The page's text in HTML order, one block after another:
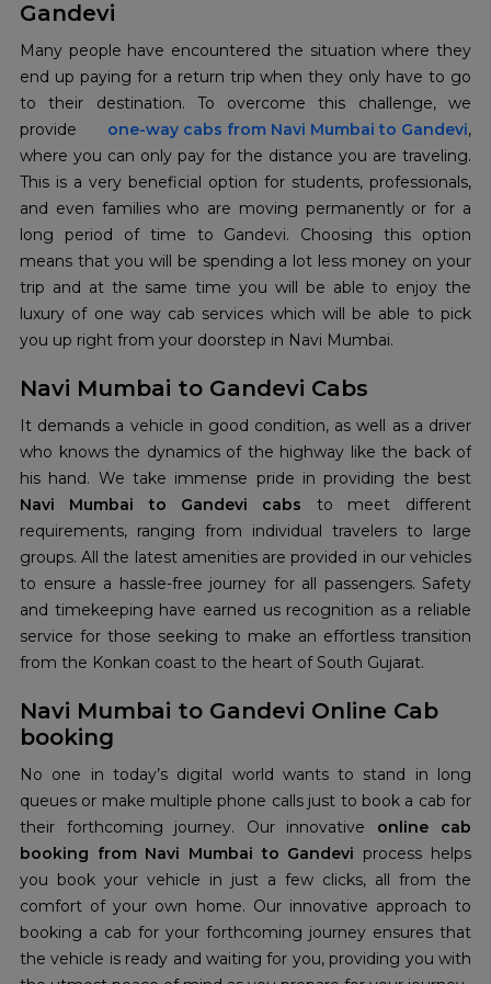
Gandevi
Many people have encountered the situation where they
end up paying for a return trip when they only have to go
to their destination. To overcome this challenge, we
provide one-way cabs from Navi Mumbai to Gandevi,
where you can only pay for the distance you are traveling.
This is a very beneficial option for students, professionals,
and even families who are moving permanently or for a
long period of time to Gandevi. Choosing this option
means that you will be spending a lot less money on your
trip and at the same time you will be able to enjoy the
luxury of one way cab services which will be able to pick
you up right from your doorstep in Navi Mumbai.
Navi Mumbai to Gandevi Cabs
It demands a vehicle in good condition, as well as a driver
who knows the dynamics of the highway like the back of
his hand. We take immense pride in providing the best
Navi Mumbai to Gandevi cabs to meet different
requirements, ranging from individual travelers to large
groups. All the latest amenities are provided in our vehicles
to ensure a hassle-free journey for all passengers. Safety
and timekeeping have earned us recognition as a reliable
service for those seeking to make an effortless transition
from the Konkan coast to the heart of South Gujarat.
Navi Mumbai to Gandevi Online Cab
booking
No one in today’s digital world wants to stand in long
queues or make multiple phone calls just to book a cab for
their forthcoming journey. Our innovative online cab
booking from Navi Mumbai to Gandevi process helps
you book your vehicle in just a few clicks, all from the
comfort of your own home. Our innovative approach to
booking a cab for your forthcoming journey ensures that
the vehicle is ready and waiting for you, providing you with